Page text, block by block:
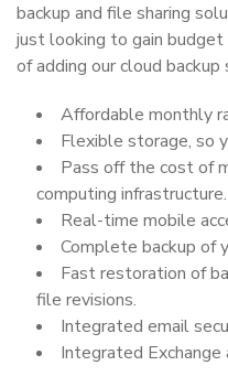
backup and file sharing
just looking to gain
of adding our cloud
Affordable monthly
Flexible storage, so
Pass off the cost of
computing infrastructure.
Real-time mobile
Complete backup of
Fast restoration of
file revisions.
Integrated email
Integrated Exchange